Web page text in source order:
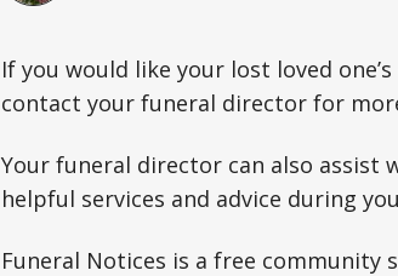
If you would like your lost loved one’s
contact your funeral director for
Your funeral director can also assist
helpful services and advice during
Funeral Notices is a free community